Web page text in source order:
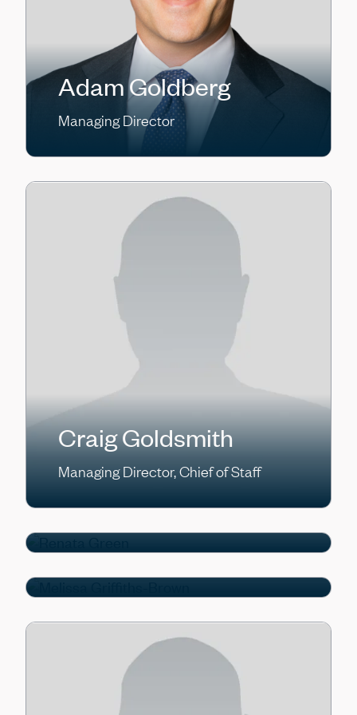
Adam Goldberg
Managing Director
Craig Goldsmith
Managing Director, Chief of Staff
Renata Green
Melissa Griffiths-
Brown
Managing Director, Head of Firmwide